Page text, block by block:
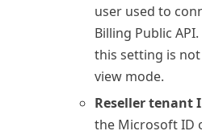
user used to
Billing Public
this setting is
view mode.
Reseller tenant
the Microsoft ID